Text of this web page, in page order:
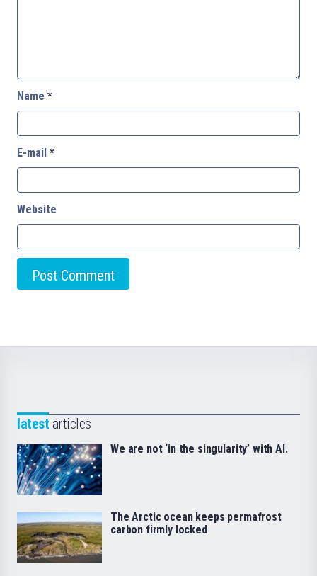
Name *
E-mail *
Website
latest articles
We are not ‘in the singularity’ with AI.
The Arctic ocean keeps permafrost
carbon firmly locked